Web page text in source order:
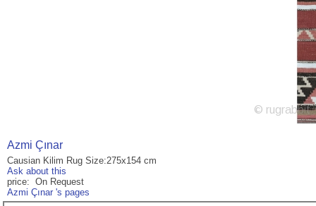
Azmi Çınar
Causian Kilim Rug Size:275x154 cm
Ask about this
price: On Request
Azmi Çınar 's pages